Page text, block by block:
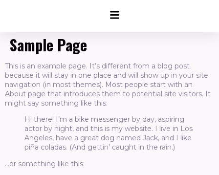
Sample Page
This is an example page. It’s different from a blog post
because it will stay in one place and will show up in your site
navigation (in most themes). Most people start with an
About page that introduces them to potential site visitors. It
might say something like this:
Hi there! I’m a bike messenger by day, aspiring
actor by night, and this is my website. I live in Los
Angeles, have a great dog named Jack, and I like
piña coladas. (And gettin’ caught in the rain.)
…or something like this: